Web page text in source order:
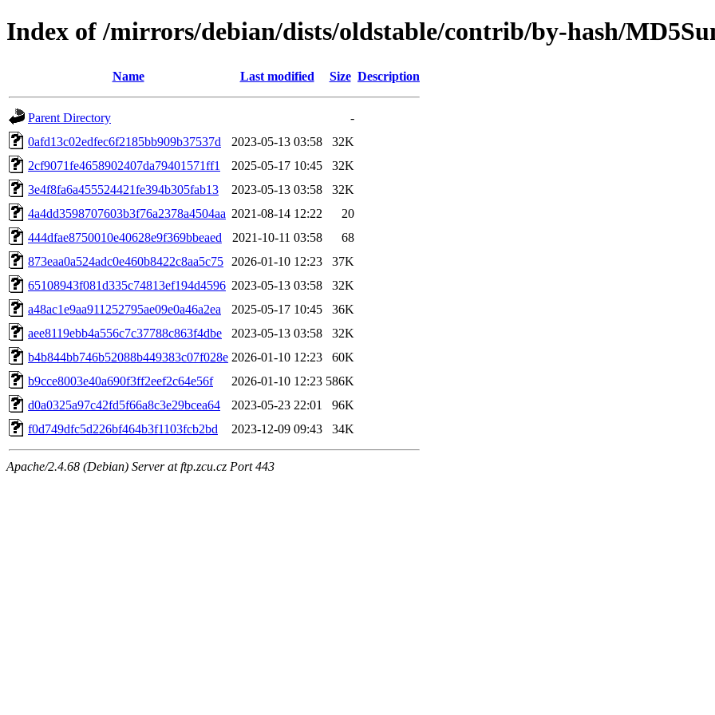
Index of /mirrors/debian/dists/oldstable/contrib/by-hash/
Name Last modified Size Description
Parent Directory
-
0afd13c02edfec6f2185bb909b37537d
2023-05-13 03:58
32K
2cf9071fe4658902407da79401571ff1
2025-05-17 10:45
32K
3e4f8fa6a455524421fe394b305fab13
2023-05-13 03:58
32K
4a4dd3598707603b3f76a2378a4504aa 2021-08-14 12:22
20
444dfae8750010e40628e9f369bbeaed
2021-10-11 03:58
68
873eaa0a524adc0e460b8422c8aa5c75
2026-01-10 12:23
37K
65108943f081d335c74813ef194d4596 2023-05-13 03:58
32K
a48ac1e9aa911252795ae09e0a46a2ea
2025-05-17 10:45
36K
aee8119ebb4a556c7c37788c863f4dbe
2023-05-13 03:58
32K
b4b844bb746b52088b449383c07f028e 2026-01-10 12:23
60K
b9cce8003e40a690f3ff2eef2c64e56f
2026-01-10 12:23 586K
d0a0325a97c42fd5f66a8c3e29bcea64
2023-05-23 22:01
96K
f0d749dfc5d226bf464b3f1103fcb2bd
2023-12-09 09:43 34K
Apache/2.4.68 (Debian) Server at ftp.zcu.cz Port 443